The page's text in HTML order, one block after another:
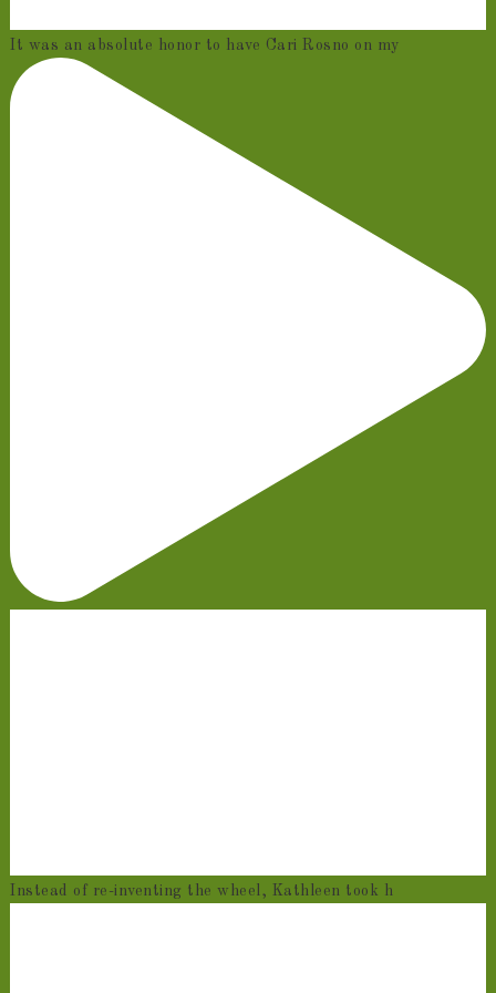
It was an absolute honor to have Cari Rosno on my
Instead of re-inventing the wheel, Kathleen took h